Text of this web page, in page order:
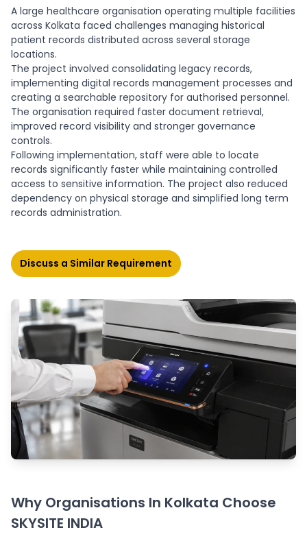
A large healthcare organisation operating multiple facilities
across Kolkata faced challenges managing historical
patient records distributed across several storage
locations.
The project involved consolidating legacy records,
implementing digital records management processes and
creating a searchable repository for authorised personnel.
The organisation required faster document retrieval,
improved record visibility and stronger governance
controls.
Following implementation, staff were able to locate
records significantly faster while maintaining controlled
access to sensitive information. The project also reduced
dependency on physical storage and simplified long term
records administration.
Discuss a Similar Requirement
Why Organisations In Kolkata Choose
SKYSITE INDIA